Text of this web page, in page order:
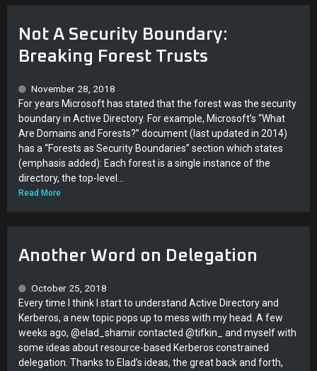
Not A Security Boundary:
Breaking Forest Trusts
November 28, 2018
For years Microsoft has stated that the forest was the security
boundary in Active Directory. For example, Microsoft’s “What
Are Domains and Forests?” document (last updated in 2014)
has a “Forests as Security Boundaries” section which states
(emphasis added): Each forest is a single instance of the
directory, the top-level...
Read More
Another Word on Delegation
October 25, 2018
Every time I think I start to understand Active Directory and
Kerberos, a new topic pops up to mess with my head. A few
weeks ago, @elad_shamir contacted @tifkin_ and myself with
some ideas about resource-based Kerberos constrained
delegation. Thanks to Elad’s ideas, the great back and forth,